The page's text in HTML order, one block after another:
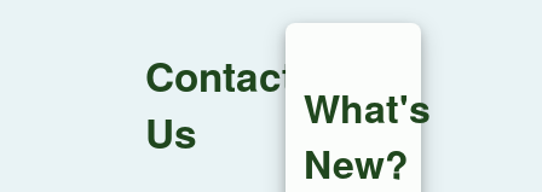
Contact
Us
What's
New?